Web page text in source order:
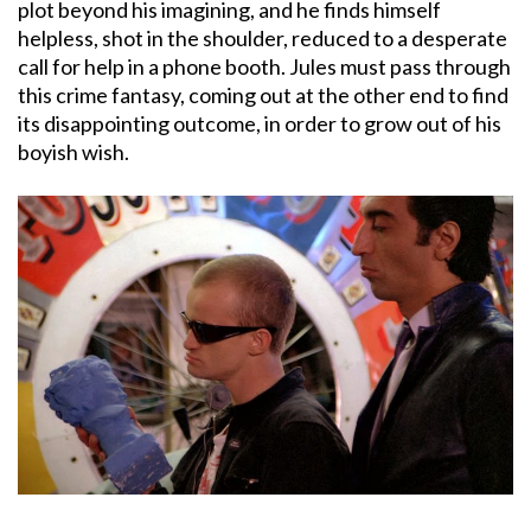
plot beyond his imagining, and he finds himself
helpless, shot in the shoulder, reduced to a desperate
call for help in a phone booth. Jules must pass through
this crime fantasy, coming out at the other end to find
its disappointing outcome, in order to grow out of his
boyish wish.